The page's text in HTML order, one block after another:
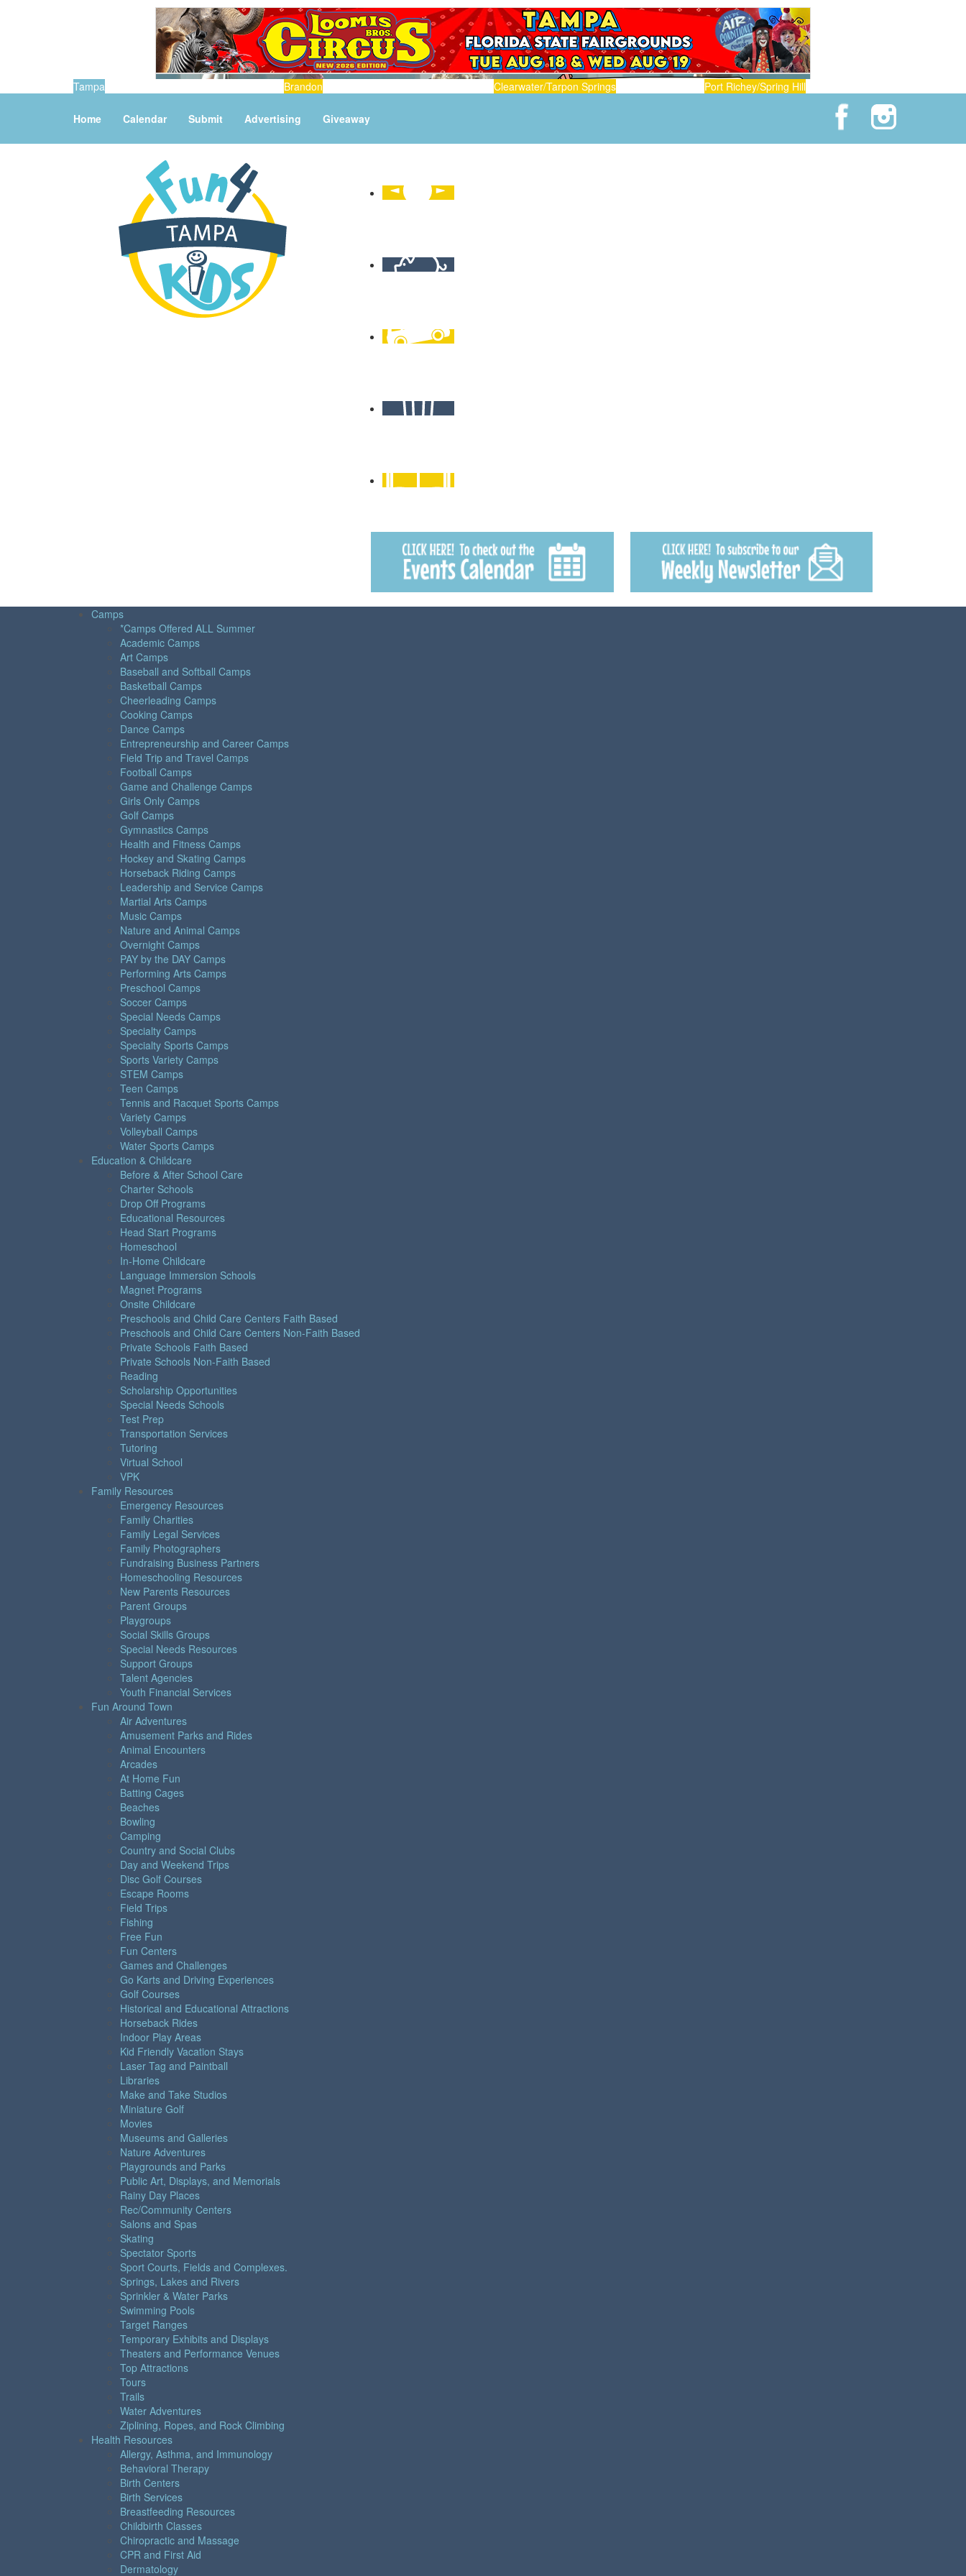
Tampa Brandon Clearwater/Tarpon Springs Port Richey/Spring Hill
Home Calendar Submit Advertising Giveaway
Camps
*Camps Offered ALL Summer
Academic Camps
Art Camps
Baseball and Softball Camps
Basketball Camps
Cheerleading Camps
Cooking Camps
Dance Camps
Entrepreneurship and Career Camps
Field Trip and Travel Camps
Football Camps
Game and Challenge Camps
Girls Only Camps
Golf Camps
Gymnastics Camps
Health and Fitness Camps
Hockey and Skating Camps
Horseback Riding Camps
Leadership and Service Camps
Martial Arts Camps
Music Camps
Nature and Animal Camps
Overnight Camps
PAY by the DAY Camps
Performing Arts Camps
Preschool Camps
Soccer Camps
Special Needs Camps
Specialty Camps
Specialty Sports Camps
Sports Variety Camps
STEM Camps
Teen Camps
Tennis and Racquet Sports Camps
Variety Camps
Volleyball Camps
Water Sports Camps
Education & Childcare
Before & After School Care
Charter Schools
Drop Off Programs
Educational Resources
Head Start Programs
Homeschool
In-Home Childcare
Language Immersion Schools
Magnet Programs
Onsite Childcare
Preschools and Child Care Centers Faith Based
Preschools and Child Care Centers Non-Faith Based
Private Schools Faith Based
Private Schools Non-Faith Based
Reading
Scholarship Opportunities
Special Needs Schools
Test Prep
Transportation Services
Tutoring
Virtual School
VPK
Family Resources
Emergency Resources
Family Charities
Family Legal Services
Family Photographers
Fundraising Business Partners
Homeschooling Resources
New Parents Resources
Parent Groups
Playgroups
Social Skills Groups
Special Needs Resources
Support Groups
Talent Agencies
Youth Financial Services
Fun Around Town
Air Adventures
Amusement Parks and Rides
Animal Encounters
Arcades
At Home Fun
Batting Cages
Beaches
Bowling
Camping
Country and Social Clubs
Day and Weekend Trips
Disc Golf Courses
Escape Rooms
Field Trips
Fishing
Free Fun
Fun Centers
Games and Challenges
Go Karts and Driving Experiences
Golf Courses
Historical and Educational Attractions
Horseback Rides
Indoor Play Areas
Kid Friendly Vacation Stays
Laser Tag and Paintball
Libraries
Make and Take Studios
Miniature Golf
Movies
Museums and Galleries
Nature Adventures
Playgrounds and Parks
Public Art, Displays, and Memorials
Rainy Day Places
Rec/Community Centers
Salons and Spas
Skating
Spectator Sports
Sport Courts, Fields and Complexes.
Springs, Lakes and Rivers
Sprinkler & Water Parks
Swimming Pools
Target Ranges
Temporary Exhibits and Displays
Theaters and Performance Venues
Top Attractions
Tours
Trails
Water Adventures
Ziplining, Ropes, and Rock Climbing
Health Resources
Allergy, Asthma, and Immunology
Behavioral Therapy
Birth Centers
Birth Services
Breastfeeding Resources
Childbirth Classes
Chiropractic and Massage
CPR and First Aid
Dermatology